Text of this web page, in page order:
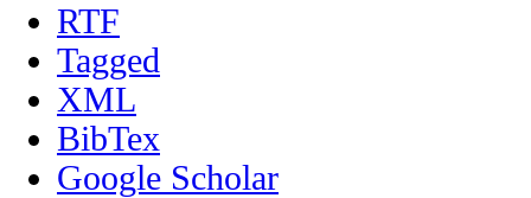
RTF
Tagged
XML
BibTex
Google Scholar